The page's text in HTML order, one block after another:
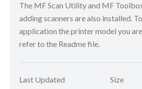
The MF Scan Utility and MF
adding scanners are also installed.
application the printer model you
refer to the Readme file.
Last Updated
Size